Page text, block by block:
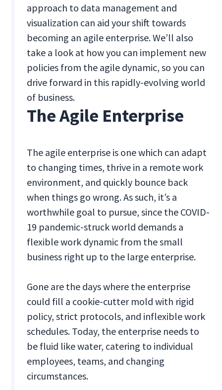
approach to data management and
visualization can aid your shift towards
becoming an agile enterprise. We’ll also
take a look at how you can implement new
policies from the agile dynamic, so you can
drive forward in this rapidly-evolving world
of business.
The Agile Enterprise
The agile enterprise is one which can adapt
to changing times, thrive in a remote work
environment, and quickly bounce back
when things go wrong. As such, it’s a
worthwhile goal to pursue, since the COVID-
19 pandemic-struck world demands a
flexible work dynamic from the small
business right up to the large enterprise.
Gone are the days where the enterprise
could fill a cookie-cutter mold with rigid
policy, strict protocols, and inflexible work
schedules. Today, the enterprise needs to
be fluid like water, catering to individual
employees, teams, and changing
circumstances.